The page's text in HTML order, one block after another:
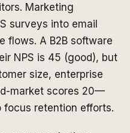
Marketing
surveys into email
flows. A B2B software
NPS is 45 (good), but
size, enterprise
market scores 20—
retention efforts.